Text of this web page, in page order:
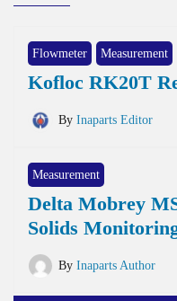
Flowmeter Measurement
Kofloc RK20T
By Inaparts Editor
Measurement
Delta Mobrey
Solids
By Inaparts Author